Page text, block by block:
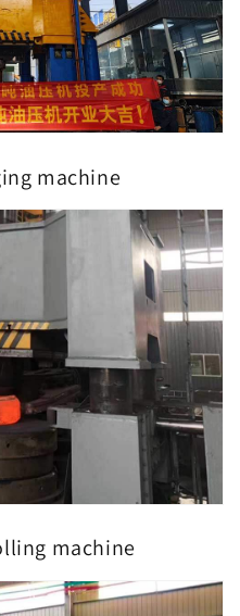
machine
machine